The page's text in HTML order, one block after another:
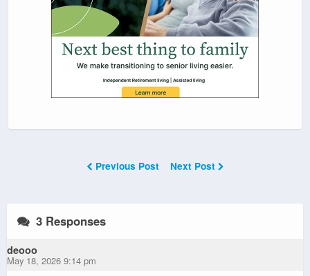
Previous Post Next Post
3 Responses
deooo
May 18, 2026 9:14 pm